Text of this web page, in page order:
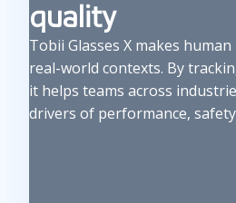
quality
Tobii Glasses X makes
real-world contexts. By
it helps teams across
drivers of performance,